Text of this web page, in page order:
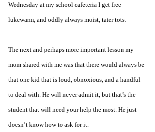
Wednesday at my school cafeteria I get free
lukewarm, and oddly always moist, tater tots.
The next and perhaps more important lesson my
mom shared with me was that there would always be
that one kid that is loud, obnoxious, and a handful
to deal with. He will never admit it, but that’s the
student that will need your help the most. He just
doesn’t know how to ask for it.